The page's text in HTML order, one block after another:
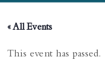
« All Events
This event has passed.